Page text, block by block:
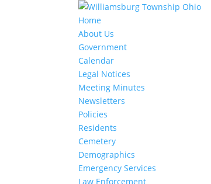
Home
About Us
Government
Calendar
Legal Notices
Meeting Minutes
Newsletters
Policies
Residents
Cemetery
Demographics
Emergency Services
Law Enforcement